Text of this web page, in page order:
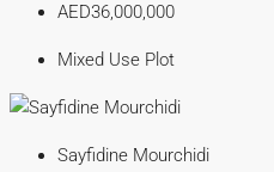
AED36,000,000
Mixed Use Plot
Sayfidine Mourchidi